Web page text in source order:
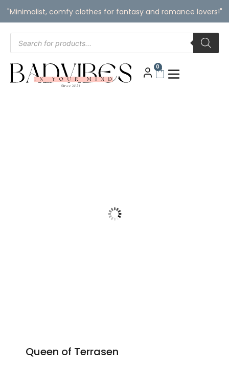
"Minimalist, comfy clothes for fantasy and romance lovers!"
0
Queen of Terrasen